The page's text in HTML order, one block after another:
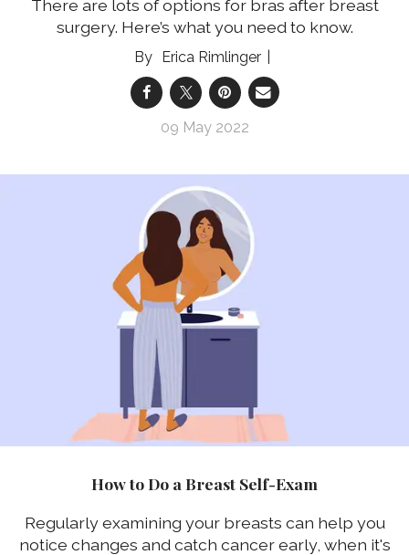
There are lots of options for bras after breast
surgery. Here’s what you need to know.
Erica Rimlinger
09 May 2022
How to Do a Breast Self-Exam
Regularly examining your breasts can help you
notice changes and catch cancer early, when it's